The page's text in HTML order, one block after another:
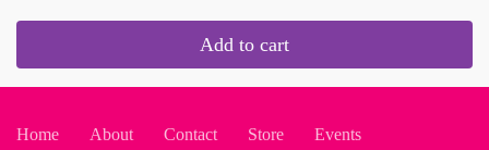
Add to cart
Home About Contact Store Events